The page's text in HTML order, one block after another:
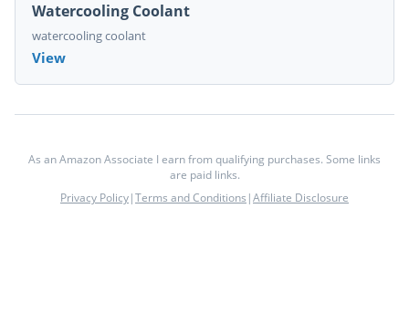
Watercooling Coolant
watercooling coolant
View
As an Amazon Associate I earn from qualifying purchases. Some links
are paid links.
Privacy Policy|Terms and Conditions |Affiliate Disclosure